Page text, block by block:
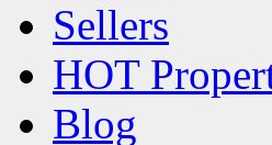
Sellers
HOT
Blog